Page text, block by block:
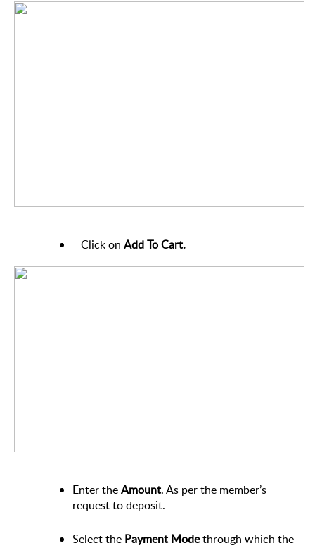
Click on Add To Cart.
Enter theAmount. As per the member’s
request to deposit.
Select the Payment Modethrough which the